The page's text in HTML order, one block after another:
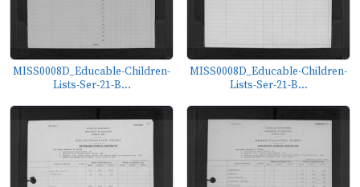
MISS0008D_Educable-Children-
Lists-Ser-21-B...
MISS0008D_Educable-Children-
Lists-Ser-21-B...